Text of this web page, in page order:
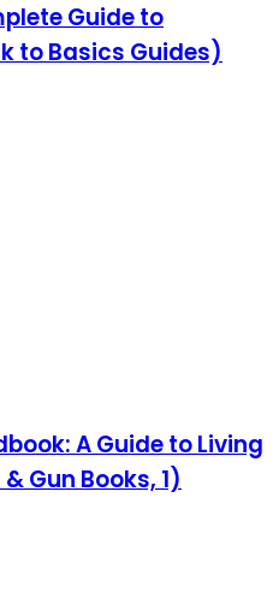
Guide to
to Basics Guides)
A Guide to Living
Gun Books, 1)